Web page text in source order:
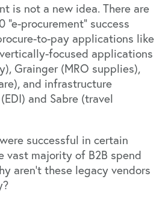
is not a new idea. There are
“e-procurement” success
to-pay applications like
focused applications
Grainger (MRO supplies),
and infrastructure
and Sabre (travel
successful in certain
vast majority of B2B spend
aren’t these legacy vendors